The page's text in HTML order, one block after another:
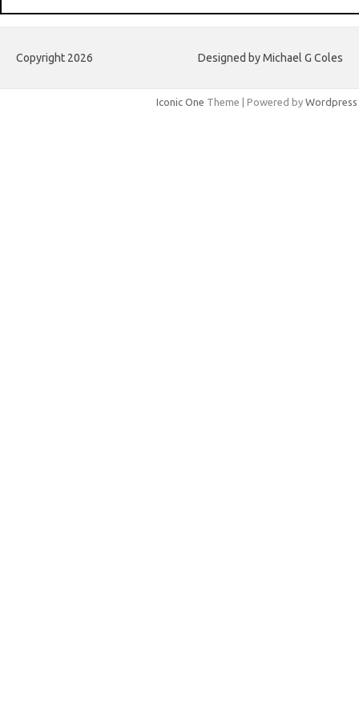
Copyright 2026 Designed by Michael G Coles
Iconic One Theme | Powered by Wordpress